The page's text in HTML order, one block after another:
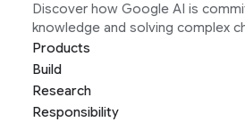
Discover how Google AI is
knowledge and solving complex
Products
Build
Research
Responsibility